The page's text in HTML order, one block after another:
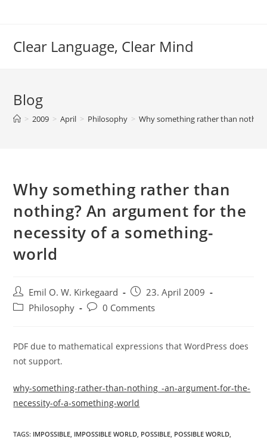
Clear Language, Clear Mind
Blog
> 2009 > April > Philosophy > Why something rather than
Why something rather than
nothing? An argument for the
necessity of a something-
world
Post
author:
Emil O. W. Kirkegaard
Post
published:
23. April 2009
PostPhilosophy
Post0 Comments
PDF due to mathematical expressions that WordPress does
not support.
why-something-rather-than-nothing_-an-argument-for-the-
necessity-of-a-something-world
TAGS: IMPOSSIBLE, IMPOSSIBLE WORLD, POSSIBLE, POSSIBLE WORLD,